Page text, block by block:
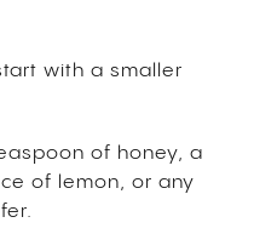
with a smaller
of honey, a
of lemon, or any